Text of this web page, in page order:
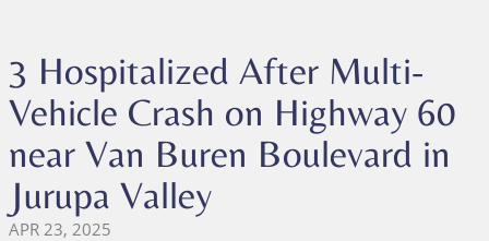
3 Hospitalized After Multi-
Vehicle Crash on Highway 60
near Van Buren Boulevard in
Jurupa Valley
APR 23, 2025